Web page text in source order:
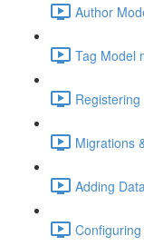
Author
Tag Model
Migrations
Adding